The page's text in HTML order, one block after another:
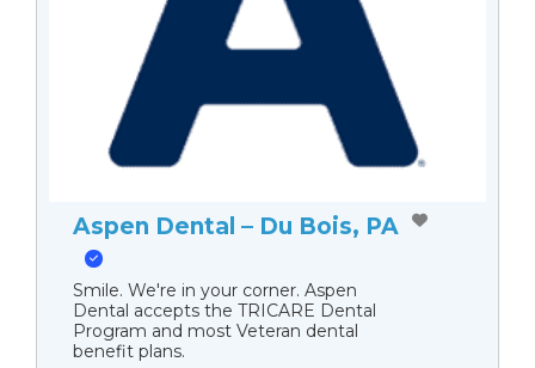
Aspen Dental – Du Bois, PA
Smile. We're in your corner. Aspen
Dental accepts the TRICARE Dental
Program and most Veteran dental
benefit plans.